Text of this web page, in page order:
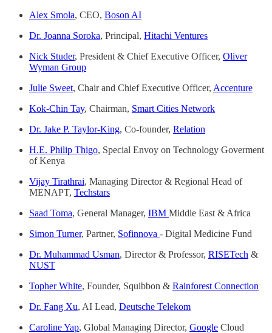
Alex Smola, CEO, Boson AI
Dr. Joanna Soroka, Principal, Hitachi Ventures
Nick Studer, President & Chief Executive Officer, Oliver
Wyman Group
Julie Sweet, Chair and Chief Executive Officer, Accenture
Kok-Chin Tay, Chairman, Smart Cities Network
Dr. Jake P. Taylor-King, Co-founder, Relation
H.E. Philip Thigo, Special Envoy on Technology Goverment
of Kenya
Vijay Tirathrai, Managing Director & Regional Head of
MENAPT, Techstars
Saad Toma, General Manager, IBM Middle East & Africa
Simon Turner, Partner, Sofinnova - Digital Medicine Fund
Dr. Muhammad Usman, Director & Professor, RISETech &
NUST
Topher White, Founder, Squibbon & Rainforest Connection
Dr. Fang Xu, AI Lead, Deutsche Telekom
Caroline Yap, Global Managing Director, Google Cloud